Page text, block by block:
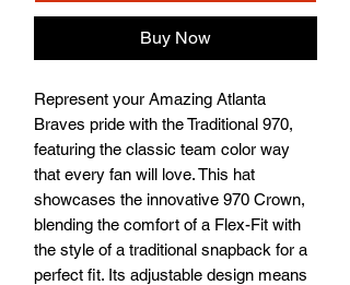
Buy Now
Represent your Amazing Atlanta
Braves pride with the Traditional 970,
featuring the classic team color way
that every fan will love. This hat
showcases the innovative 970 Crown,
blending the comfort of a Flex-Fit with
the style of a traditional snapback for a
perfect fit. Its adjustable design means